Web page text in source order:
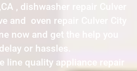
, dishwasher repair Culver
and oven repair Culver City
now and get the help you
or hassles.
line quality appliance repair